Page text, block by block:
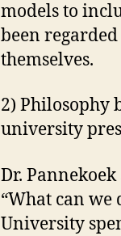
models to
been
themselves.
2) Philosophy
university
Dr.
“What can we
University